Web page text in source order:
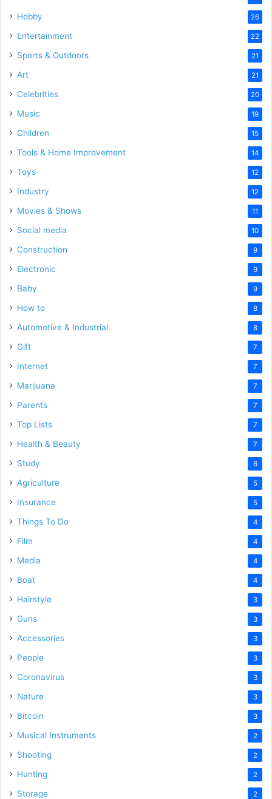
Hobby 26
Entertainment 22
Sports & Outdoors 21
Art 21
Celebrities 20
Music 19
Children 15
Tools & Home Improvement 14
Toys 12
Industry 12
Movies & Shows 11
Social media 10
Construction 9
Electronic 9
Baby 9
How to 8
Automotive & Industrial 8
Gift 7
Internet 7
Marijuana 7
Parents 7
Top Lists 7
Health & Beauty 7
Study 6
Agriculture 5
Insurance 5
Things To Do 4
Film 4
Media 4
Boat 4
Hairstyle 3
Guns 3
Accessories 3
People 3
Coronavirus 3
Nature 3
Bitcoin 3
Musical Instruments 2
Shooting 2
Hunting 2
Storage 2